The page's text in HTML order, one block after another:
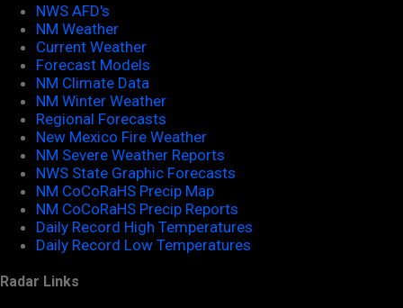
NWS AFD's
NM Weather
Current Weather
Forecast Models
NM Climate Data
NM Winter Weather
Regional Forecasts
New Mexico Fire Weather
NM Severe Weather Reports
NWS State Graphic Forecasts
NM CoCoRaHS Precip Map
NM CoCoRaHS Precip Reports
Daily Record High Temperatures
Daily Record Low Temperatures
Radar Links